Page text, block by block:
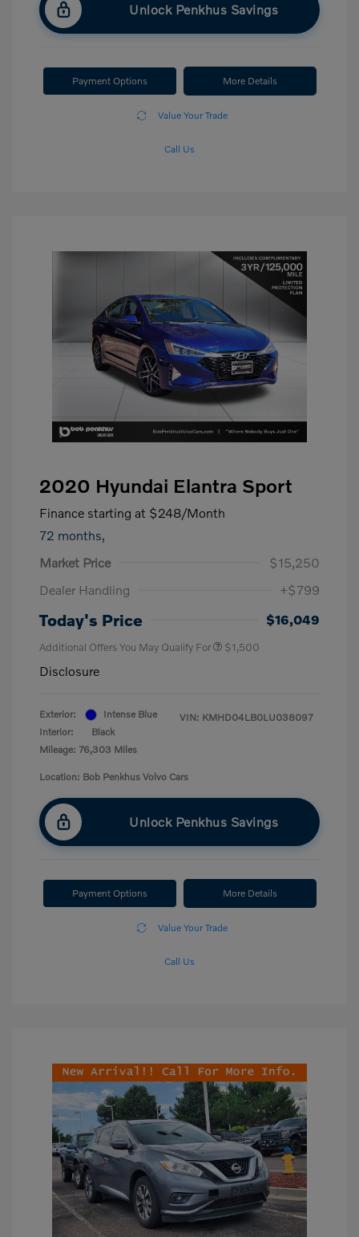
Unlock Penkhus Savings
Payment Options More Details
Value Your Trade
Call Us
2020 Hyundai Elantra Sport
Finance starting at $248/Month
72 months,
Market Price
$15,250
Dealer Handling
+$799
Today's Price $16,049
Additional Offers You May Qualify For $1,500
Disclosure
Exterior:
Intense Blue
Interior:
Black
Mileage: 76,303 Miles
VIN: KMHD04LB0LU038097
Location: Bob Penkhus Volvo Cars
Unlock Penkhus Savings
Payment Options More Details
Value Your Trade
Call Us